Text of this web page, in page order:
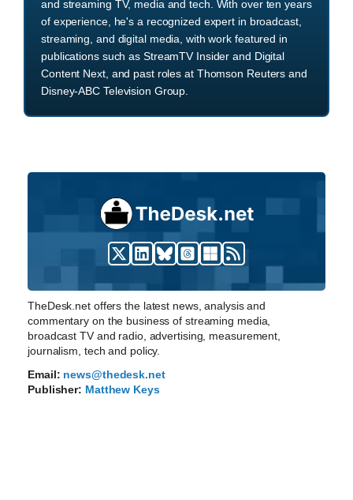
and streaming TV, media and tech. With over ten years
of experience, he's a recognized expert in broadcast,
streaming, and digital media, with work featured in
publications such as StreamTV Insider and Digital
Content Next, and past roles at Thomson Reuters and
Disney-ABC Television Group.
TheDesk.net offers the latest news, analysis and
commentary on the business of streaming media,
broadcast TV and radio, advertising, measurement,
journalism, tech and policy.
Email: news@thedesk.net
Publisher: Matthew Keys